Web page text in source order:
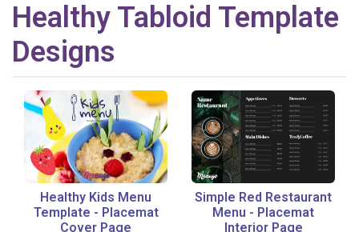
Healthy Tabloid Template
Designs
Healthy Kids Menu
Template - Placemat
Cover Page
Simple Red Restaurant
Menu - Placemat
Interior Page